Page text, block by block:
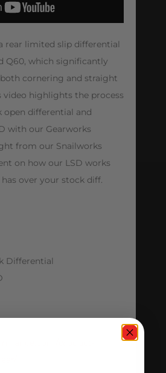
rear limited slip differential
Q60, which significantly
cornering and straight
video highlights the process
differential and
with our Gearworks
from our Snailworks
on how our LSD works
over your stock diff.
Differential
product-